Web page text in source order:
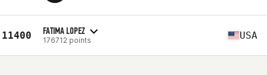
11400 FATIMA LOPEZ
176712 points USA